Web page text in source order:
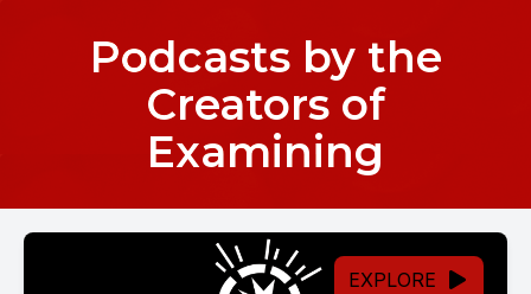
Podcasts by the
Creators of
Examining
EXPLORE